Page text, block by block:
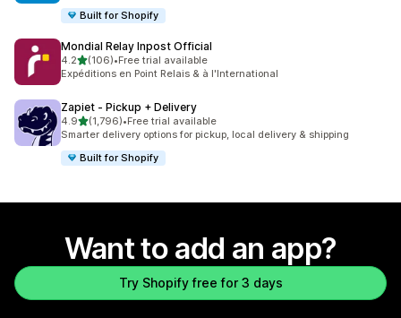
Built for Shopify
Mondial Relay Inpost Official
4.2out of 5 stars
(106)
106 total reviews
•Free trial available
Expéditions en Point Relais & à l'International
Zapiet ‑ Pickup + Delivery
4.9out of 5 stars
(1,796)
1796 total reviews
•Free trial available
Smarter delivery options for pickup, local delivery & shipping
Built for Shopify
Want to add an app?
Try Shopify free for 3 days